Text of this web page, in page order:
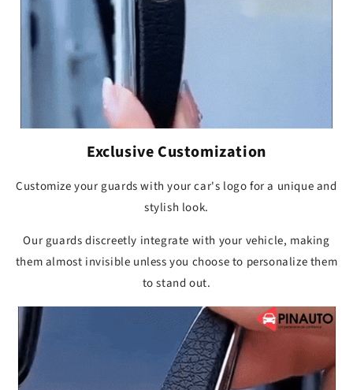
Exclusive Customization
Customize your guards with your car's logo for a unique and
stylish look.
Our guards discreetly integrate with your vehicle, making
them almost invisible unless you choose to personalize them
to stand out.